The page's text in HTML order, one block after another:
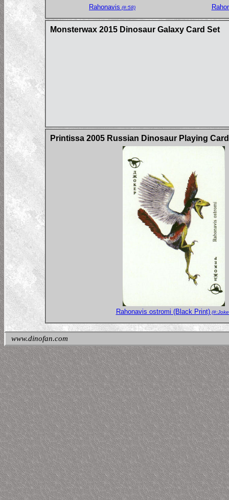
Rahonavis (#:58)
Monsterwax 2015 Dinosaur Galaxy Card Set
Printissa 2005 Russian Dinosaur Playing
Rahonavis ostromi (Black Print)
www.dinofan.com